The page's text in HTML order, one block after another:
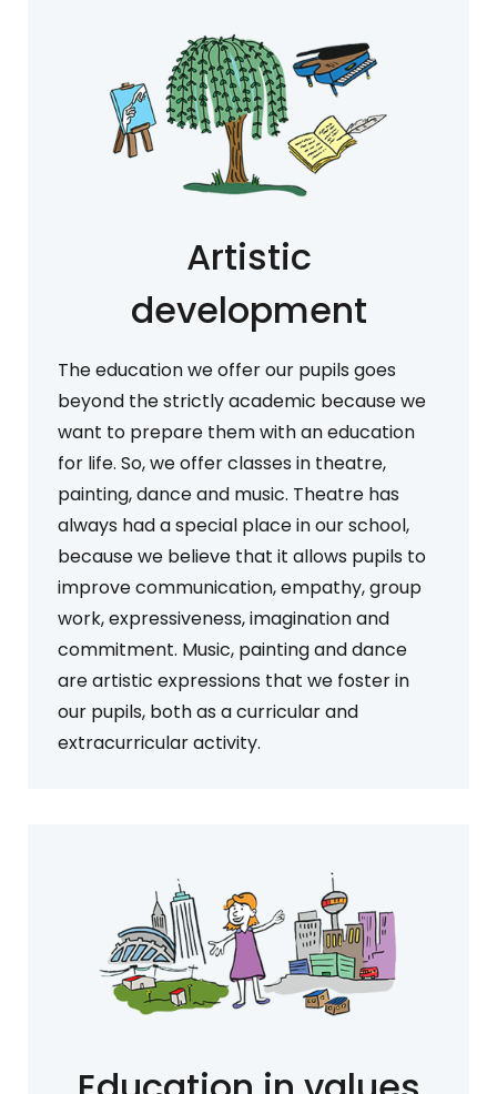
Artistic
development
The education we offer our pupils goes
beyond the strictly academic because we
want to prepare them with an education
for life. So, we offer classes in theatre,
painting, dance and music. Theatre has
always had a special place in our school,
because we believe that it allows pupils to
improve communication, empathy, group
work, expressiveness, imagination and
commitment. Music, painting and dance
are artistic expressions that we foster in
our pupils, both as a curricular and
extracurricular activity.